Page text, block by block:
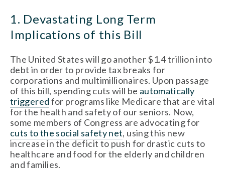
1. Devastating Long Term
Implications of this Bill
The United States will go another $1.4 trillion into
debt in order to provide tax breaks for
corporations and multimillionaires. Upon passage
of this bill, spending cuts will be automatically
triggered for programs like Medicare that are vital
for the health and safety of our seniors. Now,
some members of Congress are advocating for
cuts to the social safety net, using this new
increase in the deficit to push for drastic cuts to
healthcare and food for the elderly and children
and families.